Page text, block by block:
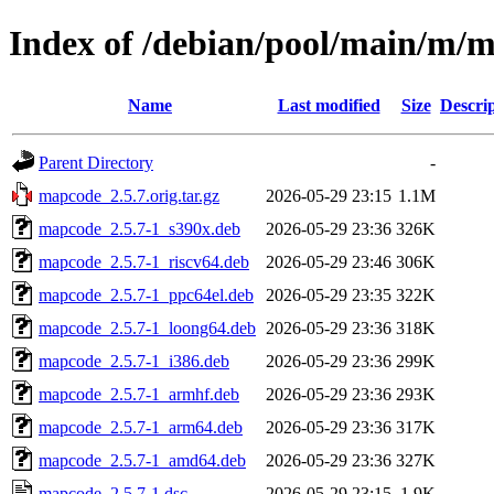
Index of /debian/pool/main/m/
Name Last modified Size
Parent Directory
-
mapcode_2.5.7.orig.tar.gz
2026-05-29 23:15 1.1M
mapcode_2.5.7-1_s390x.deb
2026-05-29 23:36 326K
mapcode_2.5.7-1_riscv64.deb
2026-05-29 23:46 306K
mapcode_2.5.7-1_ppc64el.deb
2026-05-29 23:35 322K
mapcode_2.5.7-1_loong64.deb 2026-05-29 23:36 318K
mapcode_2.5.7-1_i386.deb
2026-05-29 23:36 299K
mapcode_2.5.7-1_armhf.deb
2026-05-29 23:36 293K
mapcode_2.5.7-1_arm64.deb
2026-05-29 23:36 317K
mapcode_2.5.7-1_amd64.deb
2026-05-29 23:36 327K